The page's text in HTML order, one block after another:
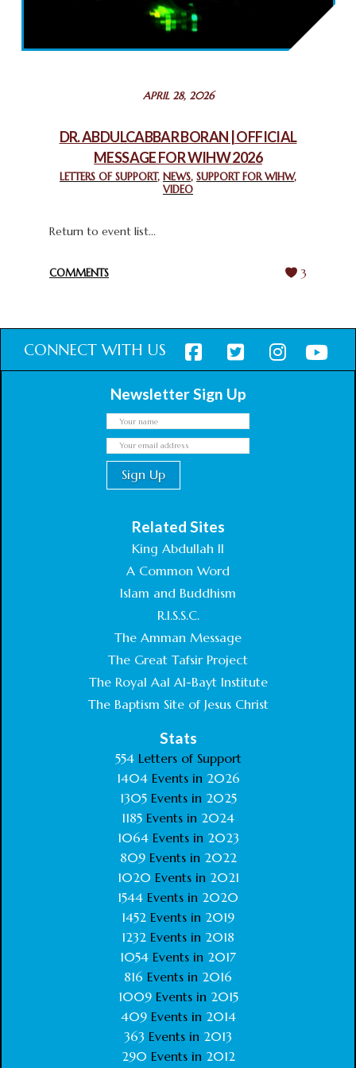
2025: GPF NIGERIA PROMOTES UNITY AND BELONGING
THROUGH INTERFAITH COLLABORATION
February 26, 2025
CHURCHES IN JERUSALEM
CHIEF IMAM COMMENDS ACROSSFAITHS FOUNDATION
GHANA FOR ORGANIZING A HISTORIC WORLD INTERFAITH
APRIL 28, 2026
DR. ABDULCABBAR BORAN | OFFICIAL
MESSAGE FOR WIHW 2026
LETTERS OF SUPPORT, NEWS, SUPPORT FOR WIHW,
VIDEO
Return to event list...
COMMENTS 3
CONNECT WITH US
Newsletter Sign Up
Related Sites
King Abdullah II
A Common Word
Islam and Buddhism
R.I.S.S.C.
The Amman Message
The Great Tafsir Project
The Royal Aal Al-Bayt Institute
The Baptism Site of Jesus Christ
Stats
554Letters of Support
1404 Events in 2026
1305 Events in 2025
1185 Events in 2024
1064 Events in 2023
809 Events in 2022
1020 Events in 2021
1544 Events in 2020
1452 Events in 2019
1232 Events in 2018
1054 Events in 2017
816 Events in 2016
1009Events in 2015
409Events in 2014
363 Events in 2013
290 Events in 2012